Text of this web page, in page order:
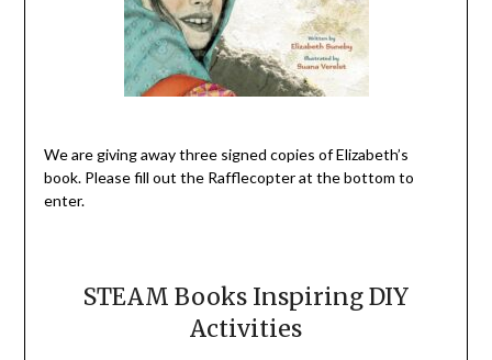
We are giving away three signed copies of Elizabeth’s
book. Please fill out the Rafflecopterat the bottom to
enter.
STEAM Books Inspiring DIY
Activities